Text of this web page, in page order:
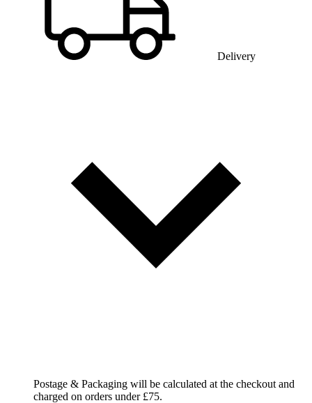
Delivery
Postage & Packaging will be calculated at the checkout and
charged on orders under £75.